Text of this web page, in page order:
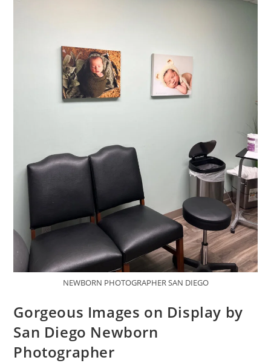
NEWBORN PHOTOGRAPHER SAN DIEGO
Gorgeous Images on Display by
San Diego Newborn
Photographer